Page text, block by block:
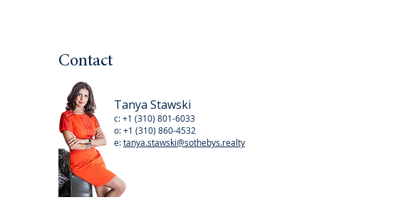
Contact
Tanya Stawski
c:+1 (310) 801-6033
o:+1 (310) 860-4532
e:tanya.stawski@sothebys.realty